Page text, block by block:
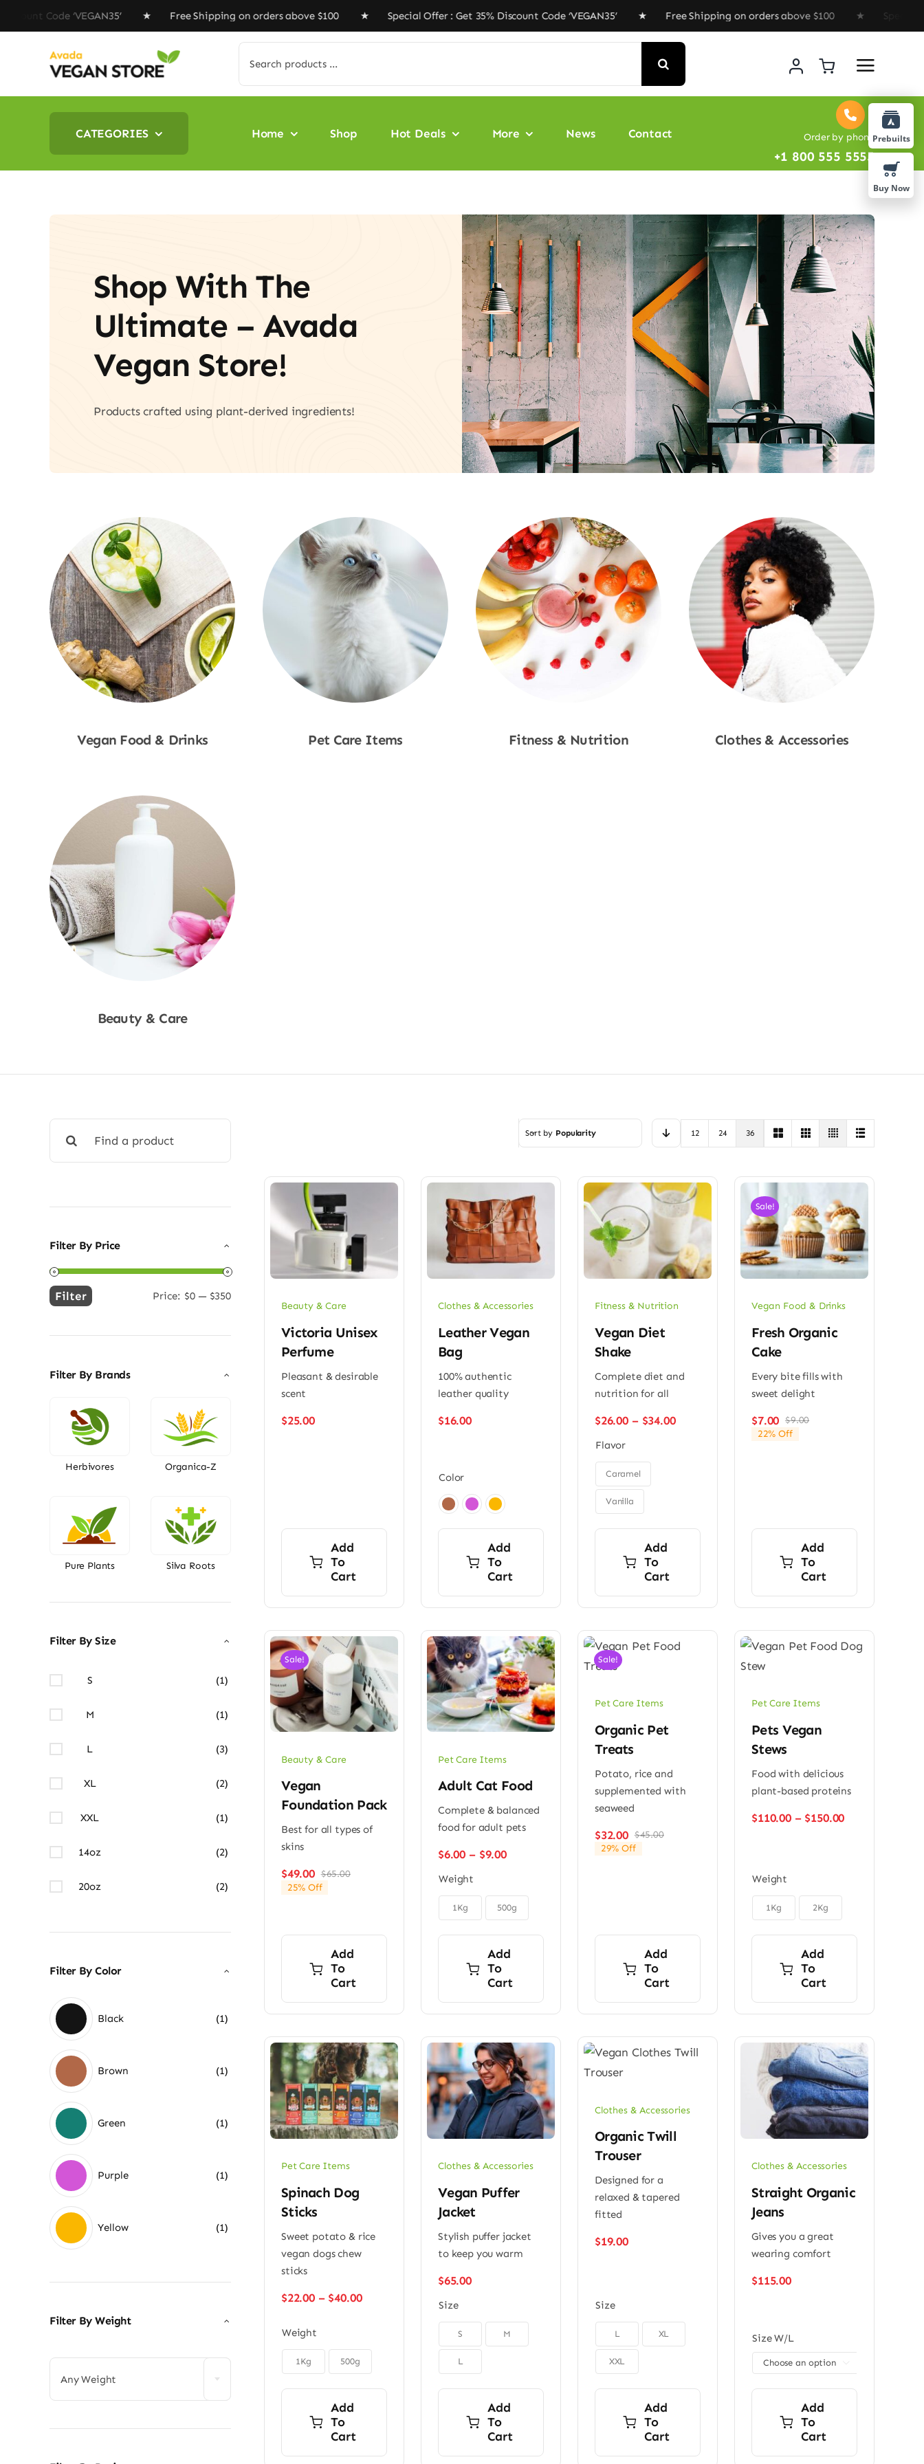
to
‘VEGAN35’ ★ Free Shipping on orders above $100 ★ Special Offer : Get 35% Discount Code ‘VEGAN35’ ★ Free Shipping on orders above $100 ★ Special Offer : Get
for:
CATEGORIES Home Shop Hot Deals More News Contact Order by phone
+1 800 555 5555
Shop With The
Ultimate – Avada
Vegan Store!
Products crafted using plant-derived ingredients!
Vegan Food & Drinks Pet Care Items Fitness & Nutrition Clothes & Accessories
Beauty & Care
for:
Filter By Price
Min
Max
Filter Price: $0 — $350
Filter By Brands
Herbivores Organica-Z
Pure Plants Silva Roots
Filter By Size
S (1)
M (1)
L (3)
XL (2)
XXL (1)
14oz (2)
20oz (2)
Filter By Color
Black (1)
Brown (1)
Green (1)
Purple (1)
Yellow (1)
Filter By Weight
Any Weight
Sort by Popularity 12 24 36
Beauty & Care
Victoria Unisex
Perfume
Pleasant & desirable
scent
$25.00
Add
To
Cart
Clothes & Accessories
Leather Vegan
Bag
100% authentic
leather quality
$16.00
Color
Add
To
Cart
Fitness & Nutrition
Vegan Diet
Shake
Complete diet and
nutrition for all
$26.00 – $34.00Price
Flavor
Caramel
Vanilla
Add
To
Cart
Sale!
Vegan Food & Drinks
Fresh Organic
Cake
Every bite fills with
sweet delight
$9.00Original
$7.00
Current
22% Off
Add
To
Cart
Sale!
Beauty & Care
Vegan
Foundation Pack
Best for all types of
skins
$65.00Original
$49.00
Current
25% Off
Add
To
Cart
Pet Care Items
Adult Cat Food
Complete & balanced
food for adult pets
$6.00 – $9.00Price
through
$9.00
Weight
1Kg 500g
Add
To
Cart
Sale!
Pet Care Items
Organic Pet
Treats
Potato, rice and
supplemented with
seaweed
$45.00Original
$32.00
Current
29% Off
Add
To
Cart
Pet Care Items
Pets Vegan
Stews
Food with delicious
plant-based proteins
$110.00 – $150.00Price
Weight
1Kg 2Kg
Add
To
Cart
Pet Care Items
Spinach Dog
Sticks
Sweet potato & rice
vegan dogs chew
sticks
$22.00 – $40.00Price
$40.00
Weight
1Kg 500g
Add
To
Cart
Clothes & Accessories
Vegan Puffer
Jacket
Stylish puffer jacket
to keep you warm
$65.00
Size
S M
L
Add
To
Cart
Clothes & Accessories
Organic Twill
Trouser
Designed for a
relaxed & tapered
fitted
$19.00
Size
L XL
XXL
Add
To
Cart
Clothes & Accessories
Straight Organic
Jeans
Gives you a great
wearing comfort
$115.00
Size W/L
Add
To
Cart
Prebuilts
Buy Now